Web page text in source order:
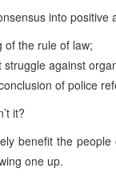
into
of the rule of law;
struggle against
of police
it?
benefit the people
one up.